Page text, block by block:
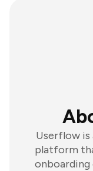
Userflow
platform
onboarding